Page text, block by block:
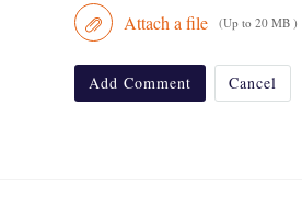
Attach a file (Up to 20 MB )
Add Comment Cancel